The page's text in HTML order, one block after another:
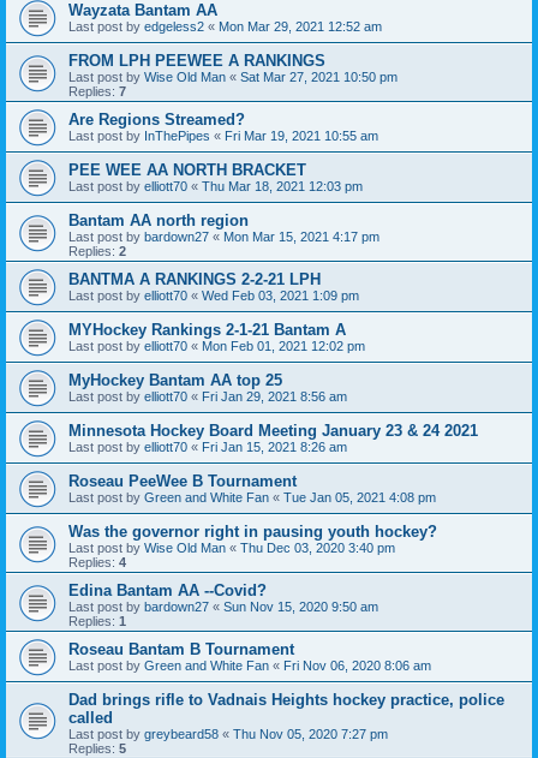
Wayzata Bantam AA
Last post by edgeless2 « Mon Mar 29, 2021 12:52 am
FROM LPH PEEWEE A RANKINGS
Last post by Wise Old Man « Sat Mar 27, 2021 10:50 pm
Replies: 7
Are Regions Streamed?
Last post by InThePipes « Fri Mar 19, 2021 10:55 am
PEE WEE AA NORTH BRACKET
Last post by elliott70 « Thu Mar 18, 2021 12:03 pm
Bantam AA north region
Last post by bardown27 « Mon Mar 15, 2021 4:17 pm
Replies: 2
BANTMA A RANKINGS 2-2-21 LPH
Last post by elliott70 « Wed Feb 03, 2021 1:09 pm
MYHockey Rankings 2-1-21 Bantam A
Last post by elliott70 « Mon Feb 01, 2021 12:02 pm
MyHockey Bantam AA top 25
Last post by elliott70 « Fri Jan 29, 2021 8:56 am
Minnesota Hockey Board Meeting January 23 & 24 2021
Last post by elliott70 « Fri Jan 15, 2021 8:26 am
Roseau PeeWee B Tournament
Last post by Green and White Fan « Tue Jan 05, 2021 4:08 pm
Was the governor right in pausing youth hockey?
Last post by Wise Old Man « Thu Dec 03, 2020 3:40 pm
Replies: 4
Edina Bantam AA --Covid?
Last post by bardown27 « Sun Nov 15, 2020 9:50 am
Replies: 1
Roseau Bantam B Tournament
Last post by Green and White Fan « Fri Nov 06, 2020 8:06 am
Dad brings rifle to Vadnais Heights hockey practice, police
called
Last post by greybeard58 « Thu Nov 05, 2020 7:27 pm
Replies: 5